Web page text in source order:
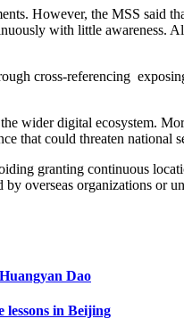
However, the MSS said
with little awareness.
cross-referencing
wider digital ecosystem.
that could threaten national
granting continuous
overseas organizations or
Dao
lessons in Beijing